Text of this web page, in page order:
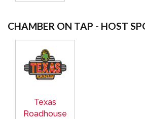
CHAMBER ON TAP - HOST
Texas
Roadhouse